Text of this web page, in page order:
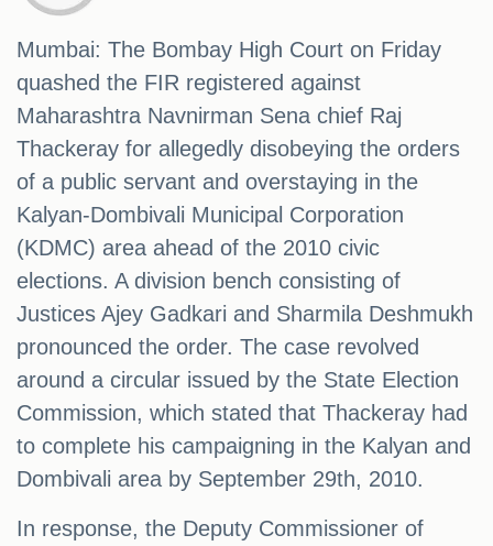
Mumbai: The Bombay High Court on Friday
quashed the FIR registered against
Maharashtra Navnirman Sena chief Raj
Thackeray for allegedly disobeying the orders
of a public servant and overstaying in the
Kalyan-Dombivali Municipal Corporation
(KDMC) area ahead of the 2010 civic
elections. A division bench consisting of
Justices Ajey Gadkari and Sharmila Deshmukh
pronounced the order. The case revolved
around a circular issued by the State Election
Commission, which stated that Thackeray had
to complete his campaigning in the Kalyan and
Dombivali area by September 29th, 2010.
In response, the Deputy Commissioner of